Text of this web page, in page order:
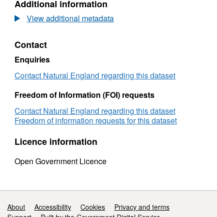
Dataset:
Agricultural
Land
survey
ALCC03096b
Additional information
View additional metadata
Contact
Enquiries
Contact Natural England regarding this dataset
Freedom of Information (FOI) requests
Contact Natural England regarding this dataset
Freedom of information requests for this dataset
Licence information
Open Government Licence
Support links
About Accessibility Cookies
Privacy and terms